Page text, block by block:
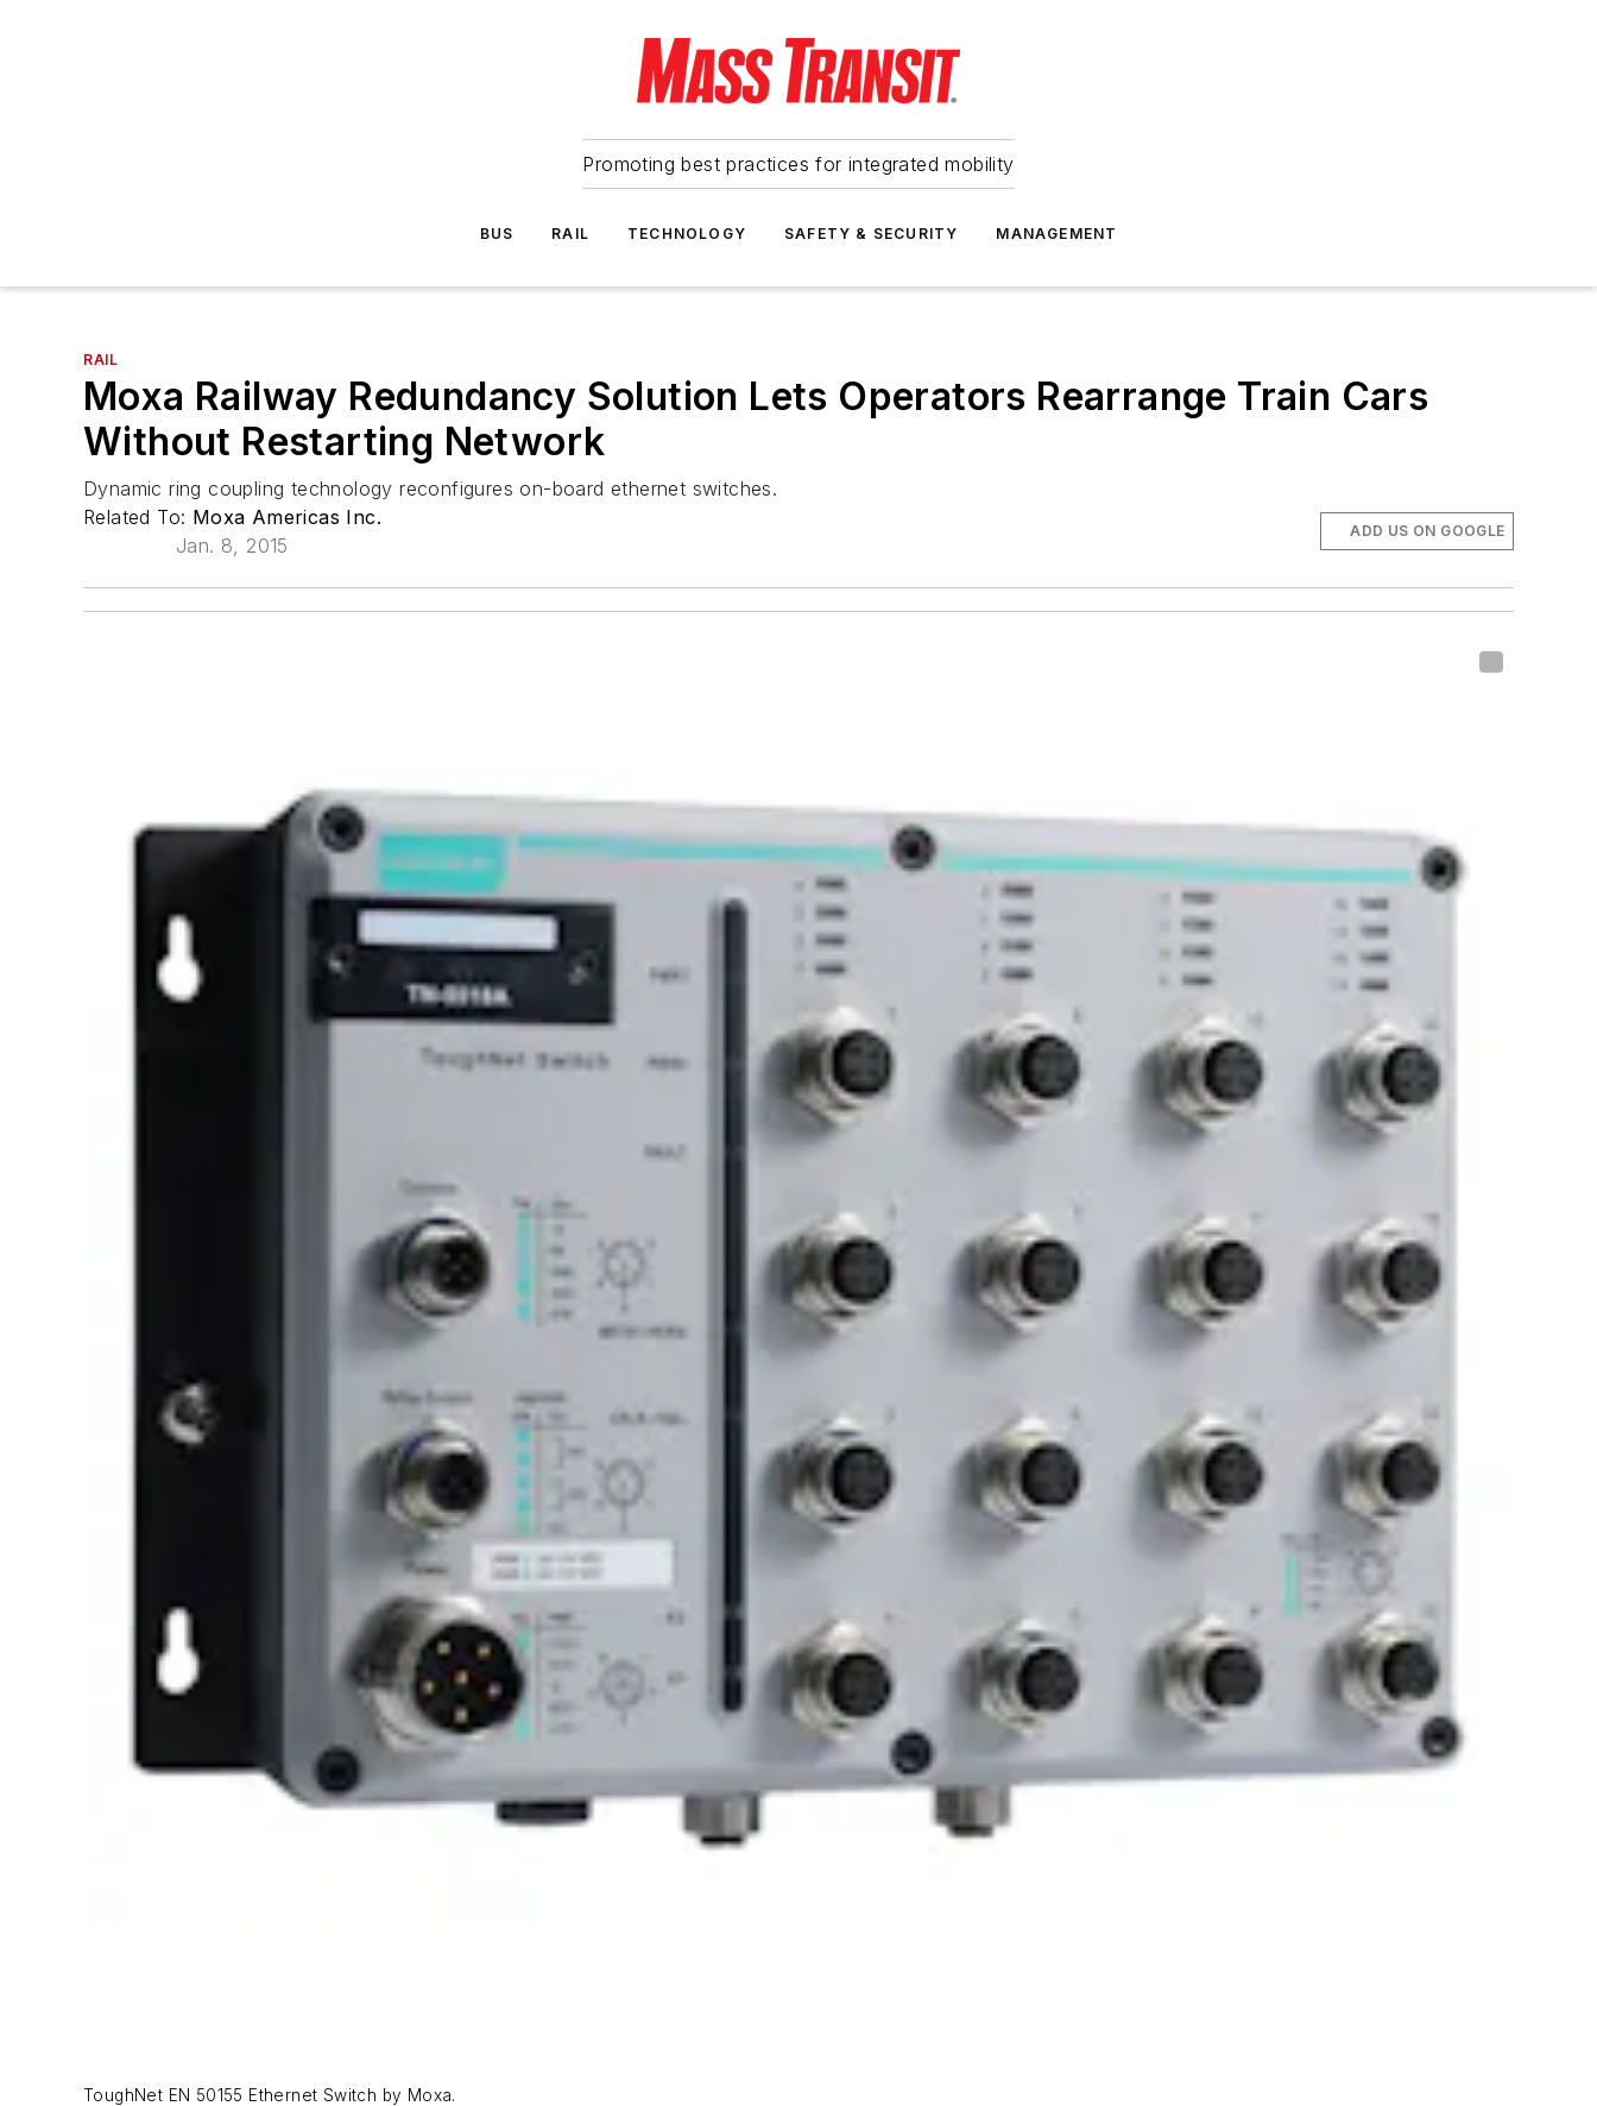
Promoting best practices for integrated mobility
BUS RAIL TECHNOLOGY SAFETY & SECURITY MANAGEMENT
RAIL
Moxa Railway Redundancy Solution Lets Operators Rearrange Train Cars
Without Restarting Network
Dynamic ring coupling technology reconfigures on-board ethernet switches.
Related To: Moxa Americas Inc.
Jan. 8, 2015
ADD US ON GOOGLE
ToughNet EN 50155 Ethernet Switch by Moxa.